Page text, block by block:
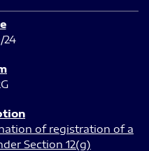
24
of registration of a
Section 12(g)